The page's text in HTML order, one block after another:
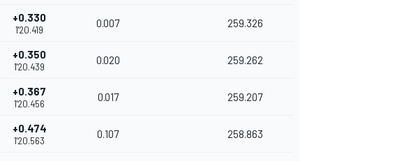
+0.330
1'20.419
0.007 259.326
+0.350
1'20.439
0.020 259.262
+0.367
1'20.456
0.017 259.207
+0.474
1'20.563
0.107 258.863